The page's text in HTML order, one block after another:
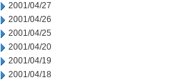
2001/04/27
2001/04/26
2001/04/25
2001/04/20
2001/04/19
2001/04/18